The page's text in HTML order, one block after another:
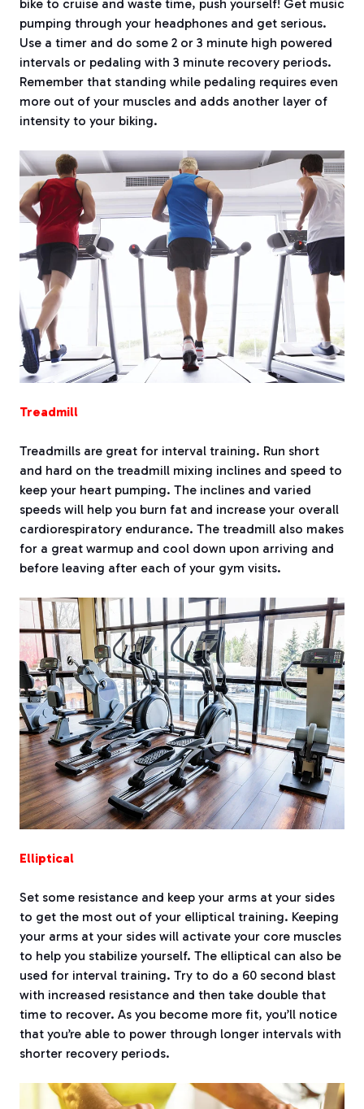
bike to cruise and waste time, push yourself! Get music
pumping through your headphones and get serious.
Use a timer and do some 2 or 3 minute high powered
intervals or pedaling with 3 minute recovery periods.
Remember that standing while pedaling requires even
more out of your muscles and adds another layer of
intensity to your biking.
Treadmill
Treadmills are great for interval training. Run short
and hard on the treadmill mixing inclines and speed to
keep your heart pumping. The inclines and varied
speeds will help you burn fat and increase your overall
cardiorespiratory endurance. The treadmill also makes
for a great warmup and cool down upon arriving and
before leaving after each of your gym visits.
Elliptical
Set some resistance and keep your arms at your sides
to get the most out of your elliptical training. Keeping
your arms at your sides will activate your core muscles
to help you stabilize yourself. The elliptical can also be
used for interval training. Try to do a 60 second blast
with increased resistance and then take double that
time to recover. As you become more fit, you’ll notice
that you’re able to power through longer intervals with
shorter recovery periods.